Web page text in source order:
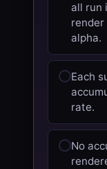
all run
alpha.
Each
rate.
No